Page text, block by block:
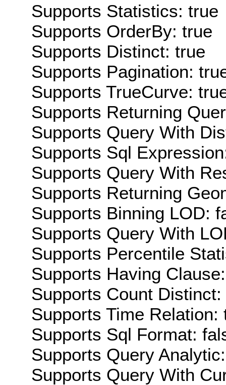
Supports Statistics: true
Supports OrderBy: true
Supports Distinct: true
Supports Pagination:
Supports TrueCurve:
Supports Returning
Supports Query With
Supports Sql
Supports Query With
Supports Returning
Supports Binning LOD:
Supports Query With
Supports Percentile
Supports Having
Supports Count Distinct:
Supports Time Relation:
Supports Sql Format:
Supports Query
Supports Query With